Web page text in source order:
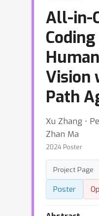
All-in-
Vision
Path
Xu Zhang ⋅
Zhan Ma
2024 Poster
Project Page
Poster